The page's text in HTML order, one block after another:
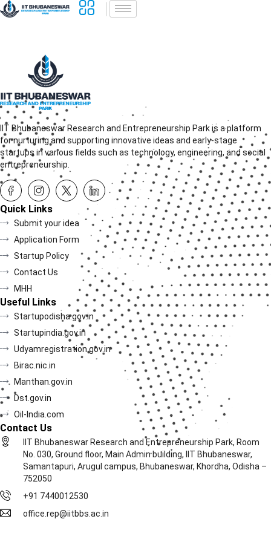
IIT Bhubaneswar Research and Entrepreneurship Park is a platform
for nurturing and supporting innovative ideas and early-stage
startups in various fields such as technology, engineering, and social
entrepreneurship.
Quick Links
Submit your idea
Application Form
Startup Policy
Contact Us
MHH
Useful Links
Startupodisha.gov.in
Startupindia.gov.in
Udyamregistration.gov.in
Birac.nic.in
Manthan.gov.in
Dst.gov.in
Oil-India.com
Contact Us
IIT Bhubaneswar Research and Entrepreneurship Park, Room
No. 030, Ground floor, Main Admin building, IIT Bhubaneswar,
Samantapuri, Arugul campus, Bhubaneswar, Khordha, Odisha –
752050
+91 7440012530
office.rep@iitbbs.ac.in